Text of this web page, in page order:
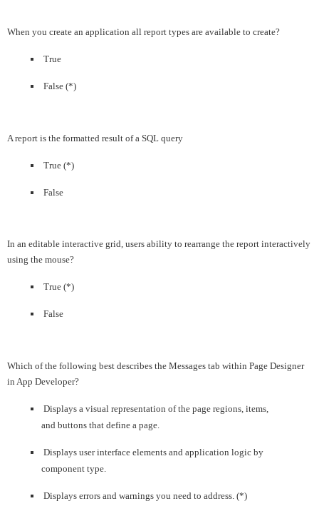
When you create an application all report types are available to create?
True
False (*)
A report is the formatted result of a SQL query
True (*)
False
In an editable interactive grid, users ability to rearrange the report interactively
using the mouse?
True (*)
False
Which of the following best describes the Messages tab within Page Designer
in App Developer?
Displays a visual representation of the page regions, items,
and buttons that define a page.
Displays user interface elements and application logic by
component type.
Displays errors and warnings you need to address. (*)